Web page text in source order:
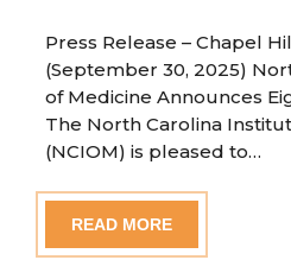
Press Release – Chapel
(September 30, 2025)
of Medicine Announces
The North Carolina
(NCIOM) is pleased to…
READ MORE